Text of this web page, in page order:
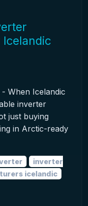
When Icelandic
inverter
just buying
in Arctic-ready
inverter
icelandic